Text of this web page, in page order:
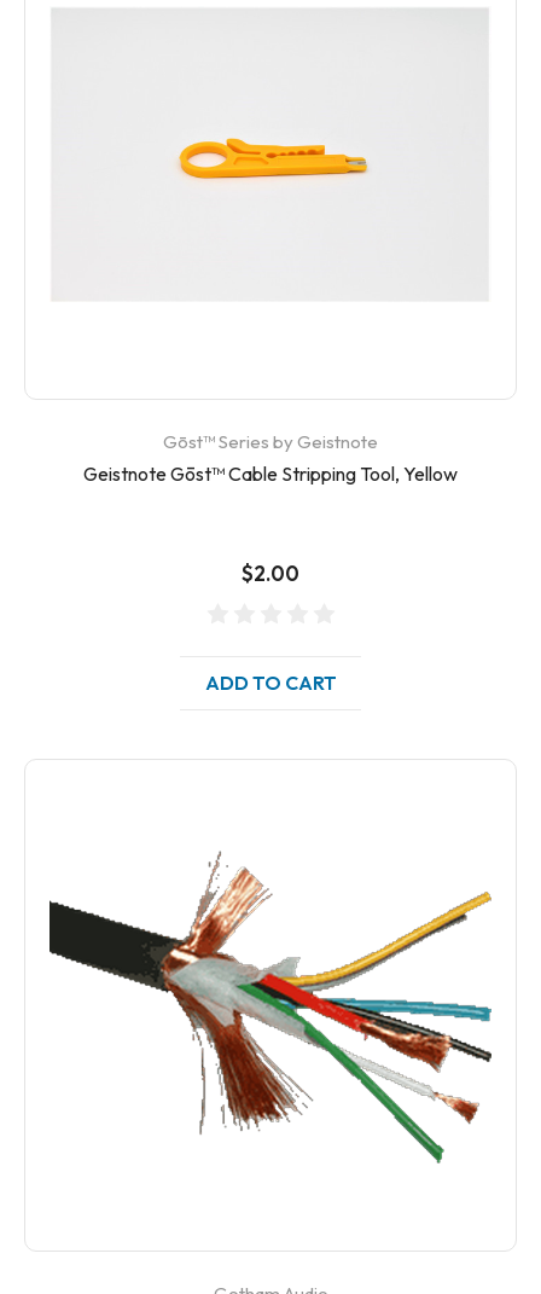
Gōst™ Series by Geistnote
Geistnote Gōst™ Cable Stripping Tool, Yellow
$2.00
ADD TO CART